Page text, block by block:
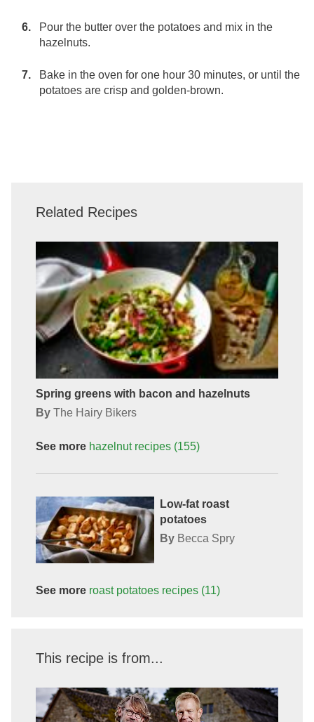
Pour the butter over the potatoes and mix in the
hazelnuts.
Bake in the oven for one hour 30 minutes, or until the
potatoes are crisp and golden-brown.
Related Recipes
Spring greens with bacon and hazelnuts
By The Hairy Bikers
See more hazelnutrecipes (155)
Low-fat roast
potatoes
By Becca Spry
See more roast potatoesrecipes (11)
This recipe is from...